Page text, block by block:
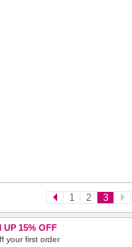
1 2 3
UP 15% OFF
your first order